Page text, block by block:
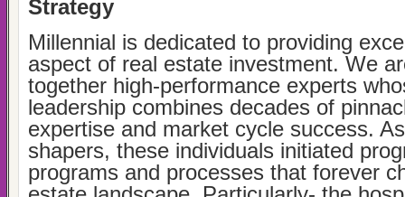
Strategy
Millennial is dedicated to providing
aspect of real estate investment. We
together high-performance experts
leadership combines decades of
expertise and market cycle success.
shapers, these individuals initiated
programs and processes that forever